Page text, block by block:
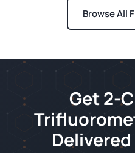
Browse All
Get 2-